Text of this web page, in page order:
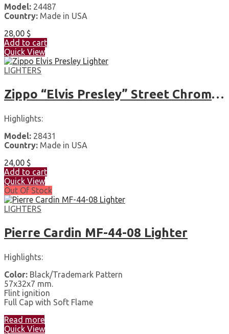
Model: 24487
Country: Made in USA
28,00 $
Add to cart
Quick View
LIGHTERS
Zippo “Elvis Presley” Street Chrome Pocket Lighter
Highlights:
Model: 28431
Country: Made in USA
24,00 $
Add to cart
Quick View
Out Of Stock
LIGHTERS
Pierre Cardin MF-44-08 Lighter
Highlights:
Color: Black/Trademark Pattern
57x32x7 mm.
Flint ignition
Full Cap with Soft Flame
Read more
Quick View